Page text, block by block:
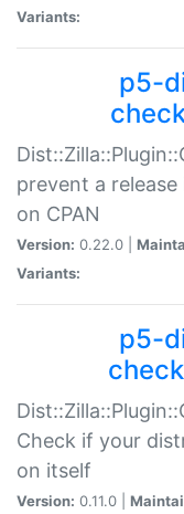
Variants:
p5-
prevent a
on CPAN
Version: 0.22.0 |
Variants:
p5-
Check if your
on itself
Version: 0.11.0 |